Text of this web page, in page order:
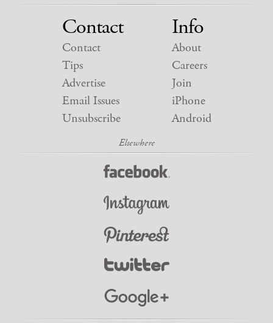
Contact
Contact
Tips
Advertise
Email Issues
Unsubscribe
Info
About
Careers
Join
iPhone
Android